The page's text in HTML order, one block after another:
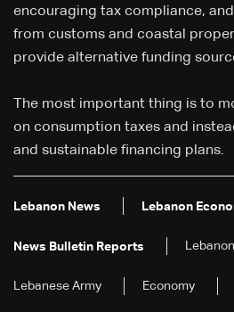
encouraging tax compliance,
from customs and coastal
provide alternative funding
The most important thing is to
on consumption taxes and
and sustainable financing plans.
Lebanon News Lebanon
News Bulletin Reports Lebanon
Lebanese Army Economy